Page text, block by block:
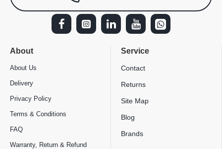
About
About Us
Delivery
Privacy Policy
Terms & Conditions
FAQ
Warranty, Return & Refund
Service
Contact
Returns
Site Map
Blog
Brands